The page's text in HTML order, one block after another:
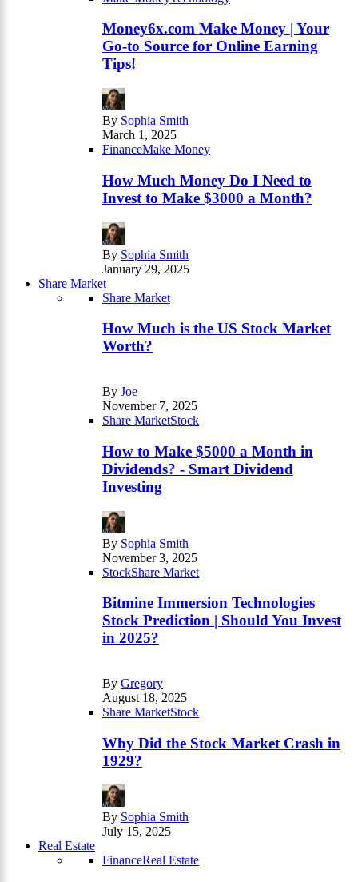
Money6x.com Make Money | Your
Go-to Source for Online Earning
Tips!
By Sophia Smith
March 1, 2025
FinanceMake Money
How Much Money Do I Need to
Invest to Make $3000 a Month?
By Sophia Smith
January 29, 2025
Share Market
Share Market
How Much is the US Stock Market
Worth?
By Joe
November 7, 2025
Share MarketStock
How to Make $5000 a Month in
Dividends? - Smart Dividend
Investing
By Sophia Smith
November 3, 2025
StockShare Market
Bitmine Immersion Technologies
Stock Prediction | Should You Invest
in 2025?
By Gregory
August 18, 2025
Share MarketStock
Why Did the Stock Market Crash in
1929?
By Sophia Smith
July 15, 2025
Real Estate
FinanceReal Estate